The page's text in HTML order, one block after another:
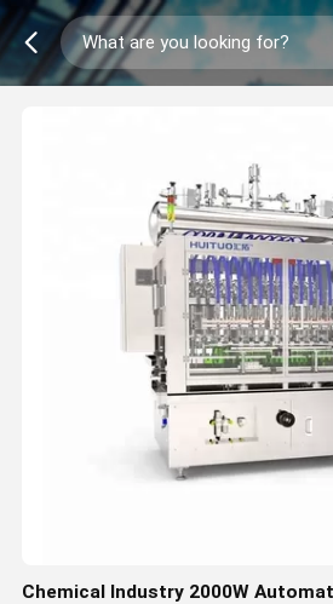
Chemical Industry 2000W